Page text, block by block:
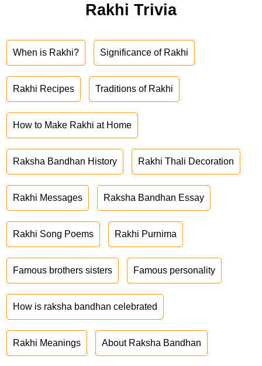
Rakhi Trivia
When is Rakhi? Significance of Rakhi
Rakhi Recipes Traditions of Rakhi
How to Make Rakhi at Home
Raksha Bandhan History Rakhi Thali Decoration
Rakhi Messages Raksha Bandhan Essay
Rakhi Song Poems Rakhi Purnima
Famous brothers sisters Famous personality
How is raksha bandhan celebrated
Rakhi Meanings About Raksha Bandhan